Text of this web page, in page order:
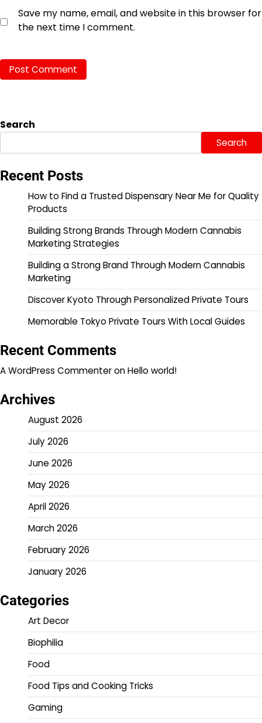
Save my name, email, and website in this browser for
the next time I comment.
Search
Search
Recent Posts
How to Find a Trusted Dispensary Near Me for Quality
Products
Building Strong Brands Through Modern Cannabis
Marketing Strategies
Building a Strong Brand Through Modern Cannabis
Marketing
Discover Kyoto Through Personalized Private Tours
Memorable Tokyo Private Tours With Local Guides
Recent Comments
A WordPress CommenteronHello world!
Archives
August 2026
July 2026
June 2026
May 2026
April 2026
March 2026
February 2026
January 2026
Categories
Art Decor
Biophilia
Food
Food Tips and Cooking Tricks
Gaming